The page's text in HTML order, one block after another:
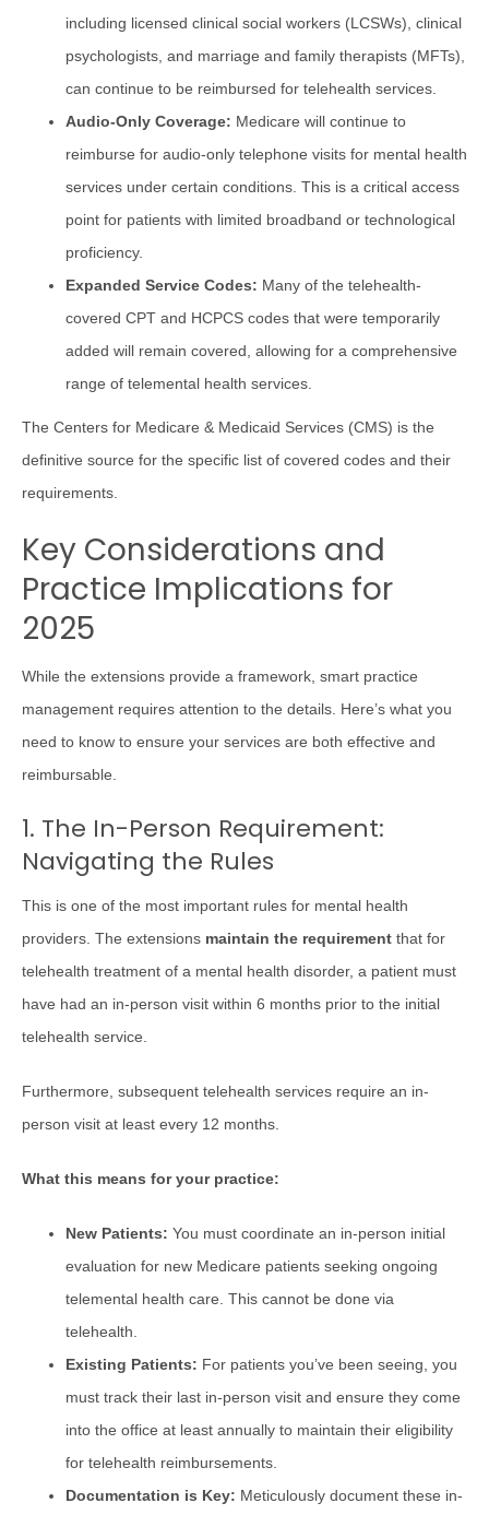
including licensed clinical social workers (LCSWs), clinical
psychologists, and marriage and family therapists (MFTs),
can continue to be reimbursed for telehealth services.
Audio-Only Coverage: Medicare will continue to
reimburse for audio-only telephone visits for mental health
services under certain conditions. This is a critical access
point for patients with limited broadband or technological
proficiency.
Expanded Service Codes: Many of the telehealth-
covered CPT and HCPCS codes that were temporarily
added will remain covered, allowing for a comprehensive
range of telemental health services.
The Centers for Medicare & Medicaid Services (CMS) is the
definitive source for the specific list of covered codes and their
requirements.
Key Considerations and
Practice Implications for
2025
While the extensions provide a framework, smart practice
management requires attention to the details. Here’s what you
need to know to ensure your services are both effective and
reimbursable.
1. The In-Person Requirement:
Navigating the Rules
This is one of the most important rules for mental health
providers. The extensions maintain the requirement that for
telehealth treatment of a mental health disorder, a patient must
have had an in-person visit within 6 months prior to the initial
telehealth service.
Furthermore, subsequent telehealth services require an in-
person visit at least every 12 months.
What this means for your practice:
New Patients: You must coordinate an in-person initial
evaluation for new Medicare patients seeking ongoing
telemental health care. This cannot be done via
telehealth.
Existing Patients: For patients you’ve been seeing, you
must track their last in-person visit and ensure they come
into the office at least annually to maintain their eligibility
for telehealth reimbursements.
Documentation is Key: Meticulously document these in-